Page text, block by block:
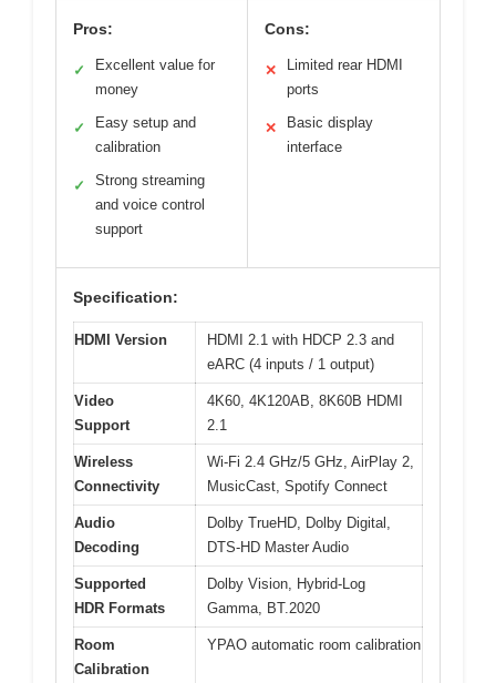
Pros:
✓
Excellent value for
money
✓
Easy setup and
calibration
✓
Strong streaming
and voice control
support
Cons:
✕
Limited rear HDMI
ports
✕
Basic display
interface
Specification:
HDMI Version
HDMI 2.1 with HDCP 2.3 and
eARC (4 inputs / 1 output)
Video
Support
4K60, 4K120AB, 8K60B HDMI
2.1
Wireless
Connectivity
Wi-Fi 2.4 GHz/5 GHz, AirPlay 2,
MusicCast, Spotify Connect
Audio
Decoding
Dolby TrueHD, Dolby Digital,
DTS-HD Master Audio
Supported
HDR Formats
Dolby Vision, Hybrid-Log
Gamma, BT.2020
Room
Calibration
YPAO automatic room calibration